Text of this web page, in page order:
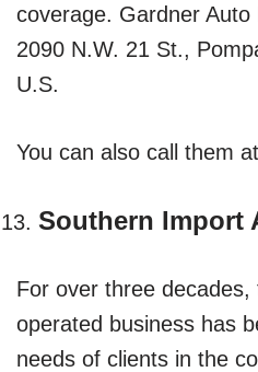
coverage. Gardner
2090 N.W. 21 St.,
U.S.
You can also call them
Southern Import
For over three
operated business has
needs of clients in the